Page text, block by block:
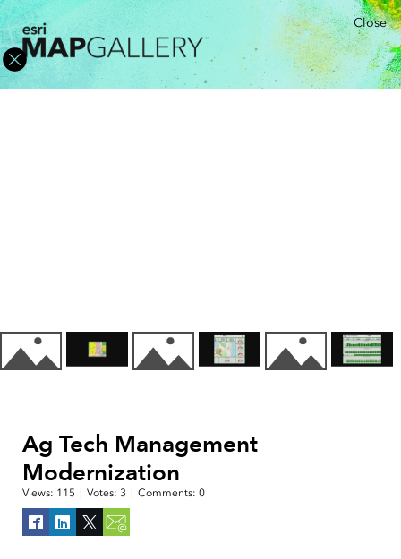
Close
Ag Tech Management
Modernization
Views: 115 Votes: 3 Comments: 0